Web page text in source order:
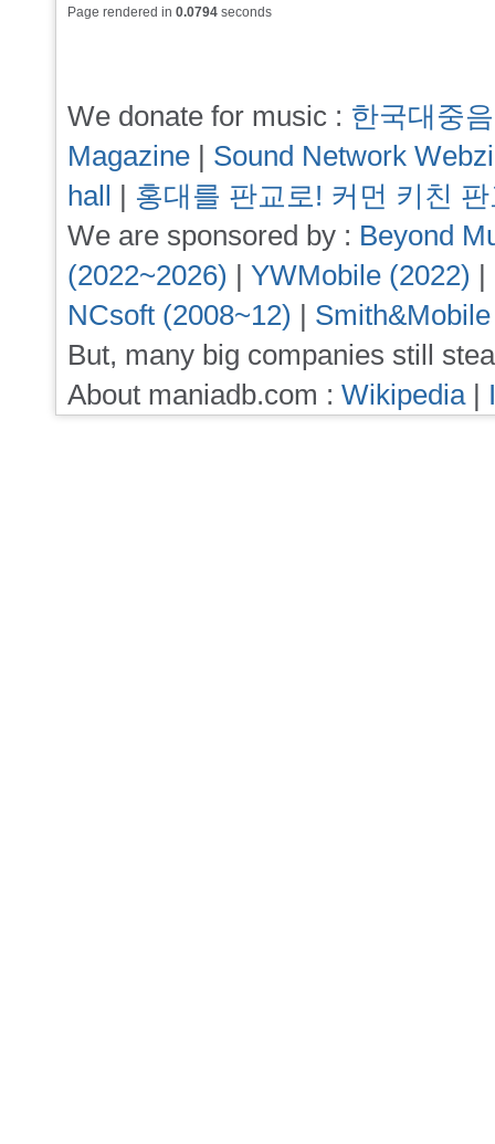
Page rendered in 0.0794 seconds
We donate for music : 한국대중
Magazine | Sound Network
hall | 홍대를 판교로! 커먼 키친
We are sponsored by : Beyond
(2022~2026) | YWMobile (2022) |
NCsoft (2008~12) |
But, many big companies still
About maniadb.com : Wikipedia|